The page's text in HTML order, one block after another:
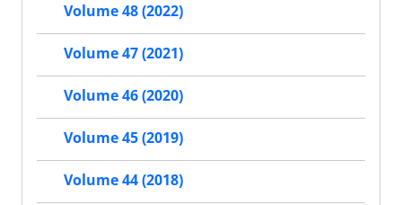
Volume 48 (2022)
Volume 47 (2021)
Volume 46 (2020)
Volume 45 (2019)
Volume 44 (2018)